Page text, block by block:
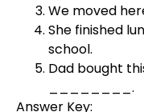
We moved
She finished
school.
Dad bought
________.
Answer Key: